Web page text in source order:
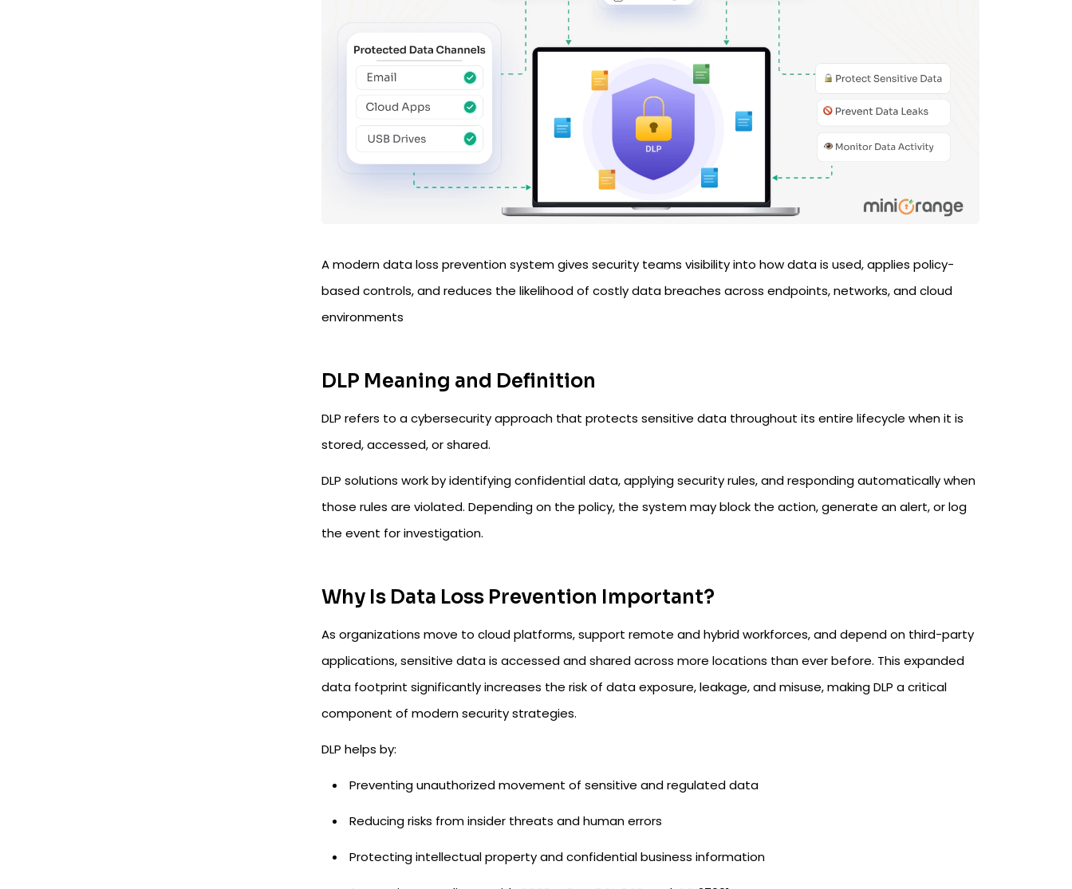
A modern data loss prevention system gives security teams visibility into how data is used, applies policy-
based controls, and reduces the likelihood of costly data breaches across endpoints, networks, and cloud
environments
DLP Meaning and Definition
DLP refers to a cybersecurity approach that protects sensitive data throughout its entire lifecycle when it is
stored, accessed, or shared.
DLP solutions work by identifying confidential data, applying security rules, and responding automatically when
those rules are violated. Depending on the policy, the system may block the action, generate an alert, or log
the event for investigation.
Why Is Data Loss Prevention Important?
As organizations move to cloud platforms, support remote and hybrid workforces, and depend on third-party
applications, sensitive data is accessed and shared across more locations than ever before. This expanded
data footprint significantly increases the risk of data exposure, leakage, and misuse, making DLP a critical
component of modern security strategies.
DLP helps by:
Preventing unauthorized movement of sensitive and regulated data
Reducing risks from insider threats and human errors
Protecting intellectual property and confidential business information